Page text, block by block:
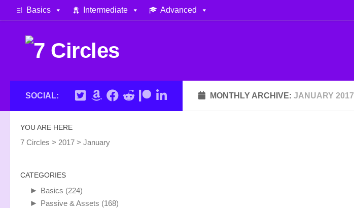
Skip to content
Basics Intermediate Advanced
MONTHLY ARCHIVE: JANUARY 2017
SOCIAL:
YOU ARE HERE
7 Circles > 2017 > January
CATEGORIES
► Basics (224)
► Passive & Assets (168)